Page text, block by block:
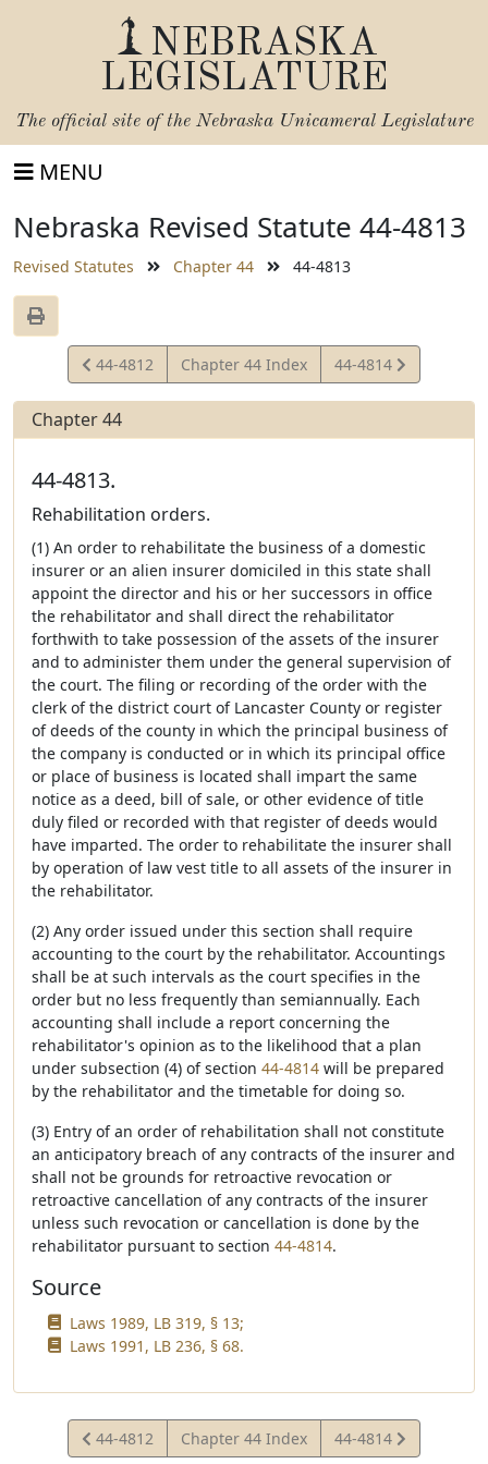
NEBRASKA
LEGISLATURE
The official site of the Nebraska Unicameral Legislature
MENU
Nebraska Revised Statute 44-4813
Revised Statutes Chapter 44 44-4813
View
Statute
44-4812 Chapter 44 Index
View
Statute
44-4814
Chapter 44
44-4813.
Rehabilitation orders.
(1) An order to rehabilitate the business of a domestic
insurer or an alien insurer domiciled in this state shall
appoint the director and his or her successors in office
the rehabilitator and shall direct the rehabilitator
forthwith to take possession of the assets of the insurer
and to administer them under the general supervision of
the court. The filing or recording of the order with the
clerk of the district court of Lancaster County or register
of deeds of the county in which the principal business of
the company is conducted or in which its principal office
or place of business is located shall impart the same
notice as a deed, bill of sale, or other evidence of title
duly filed or recorded with that register of deeds would
have imparted. The order to rehabilitate the insurer shall
by operation of law vest title to all assets of the insurer in
the rehabilitator.
(2) Any order issued under this section shall require
accounting to the court by the rehabilitator. Accountings
shall be at such intervals as the court specifies in the
order but no less frequently than semiannually. Each
accounting shall include a report concerning the
rehabilitator's opinion as to the likelihood that a plan
under subsection (4) of section 44-4814 will be prepared
by the rehabilitator and the timetable for doing so.
(3) Entry of an order of rehabilitation shall not constitute
an anticipatory breach of any contracts of the insurer and
shall not be grounds for retroactive revocation or
retroactive cancellation of any contracts of the insurer
unless such revocation or cancellation is done by the
rehabilitator pursuant to section 44-4814.
Source
Laws 1989, LB 319, § 13;
Laws 1991, LB 236, § 68.
View
44-4812 Chapter 44 Index
View
44-4814